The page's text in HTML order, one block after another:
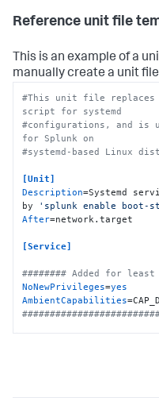
Reference unit file
This is an example of a
manually create a unit
#This unit file
script for systemd
#configurations, and is
for Splunk on
#systemd-based Linux
[Unit]
Description=Systemd
by
'splunk enable boot-
After=network.target
[Service]
######## Added for
NoNewPrivileges=yes
AmbientCapabilities
ExecStart